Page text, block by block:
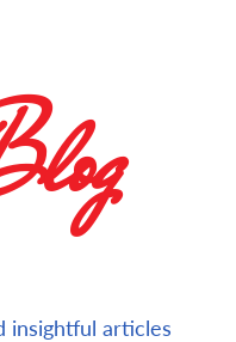
insightful articles